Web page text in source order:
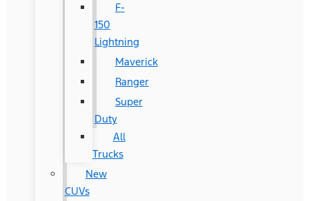
F-
150
Lightning
Maverick
Ranger
Super
Duty
All
Trucks
New
CUVs